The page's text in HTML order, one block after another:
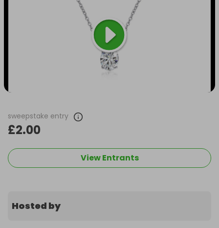
sweepstake entry
£2.00
View Entrants
Hosted by